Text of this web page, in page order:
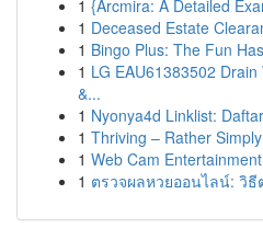
1 {Arcmira: A Detailed
1 Deceased Estate
1 Bingo Plus: The Fun
1 LG EAU61383502
&...
1 Nyonya4d Linklist:
1 Thriving – Rather
1 Web Cam
1 ตรวจผลหวยออนไลน์: วิธี